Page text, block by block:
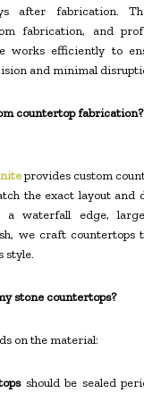
after fabrication.
fabrication, and
works efficiently to
and minimal
countertop fabrication?
provides custom
the exact layout and
a waterfall edge,
we craft
style.
stone countertops?
on the material:
should be sealed